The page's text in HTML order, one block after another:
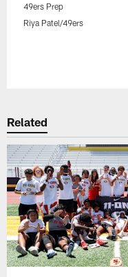
49ers Prep
Riya Patel/49ers
Related